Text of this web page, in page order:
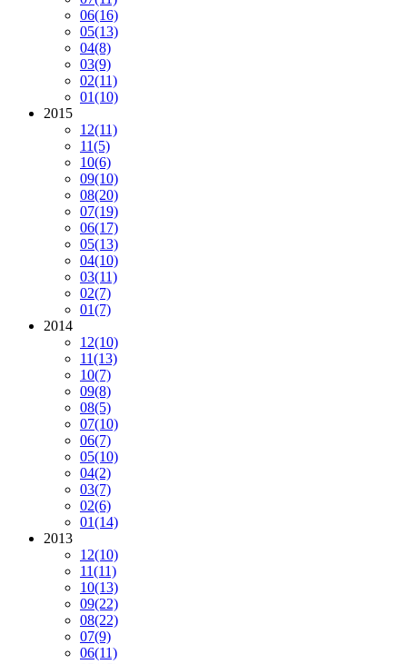
06(16)
05(13)
04(8)
03(9)
02(11)
01(10)
2015
12(11)
11(5)
10(6)
09(10)
08(20)
07(19)
06(17)
05(13)
04(10)
03(11)
02(7)
01(7)
2014
12(10)
11(13)
10(7)
09(8)
08(5)
07(10)
06(7)
05(10)
04(2)
03(7)
02(6)
01(14)
2013
12(10)
11(11)
10(13)
09(22)
08(22)
07(9)
06(11)